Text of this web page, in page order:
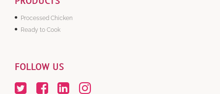
Processed Chicken
Ready to Cook
FOLLOW US